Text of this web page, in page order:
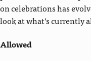
on celebrations has
look at what’s currently
Allowed